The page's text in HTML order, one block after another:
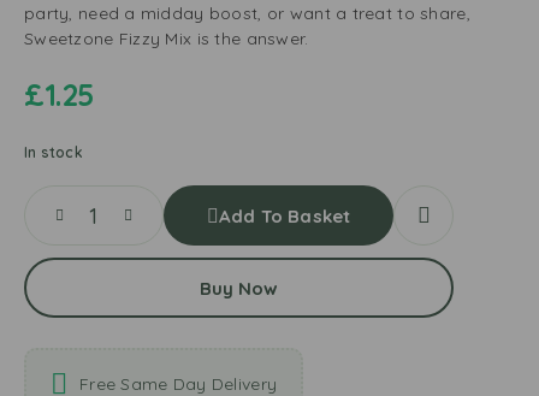
party, need a midday boost, or want a treat to share,
Sweetzone Fizzy Mix is the answer.
£1.25
In stock
Add To Basket
Buy Now
Free Same Day Delivery